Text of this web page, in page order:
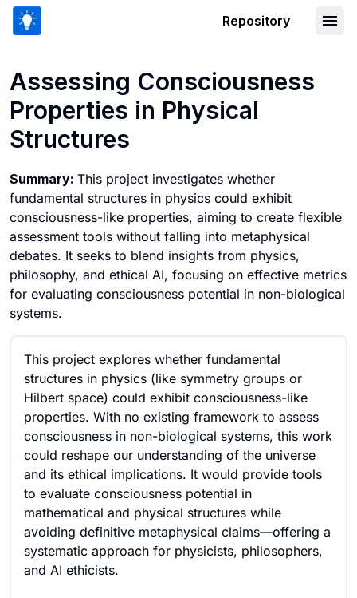
Repository
Assessing Consciousness
Properties in Physical
Structures
Summary: This project investigates whether
fundamental structures in physics could exhibit
consciousness-like properties, aiming to create flexible
assessment tools without falling into metaphysical
debates. It seeks to blend insights from physics,
philosophy, and ethical AI, focusing on effective metrics
for evaluating consciousness potential in non-biological
systems.
This project explores whether fundamental
structures in physics (like symmetry groups or
Hilbert space) could exhibit consciousness-like
properties. With no existing framework to assess
consciousness in non-biological systems, this work
could reshape our understanding of the universe
and its ethical implications. It would provide tools
to evaluate consciousness potential in
mathematical and physical structures while
avoiding definitive metaphysical claims—offering a
systematic approach for physicists, philosophers,
and AI ethicists.